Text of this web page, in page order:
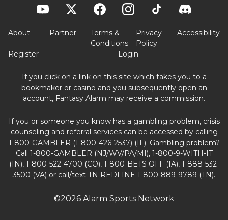
About Partner
Terms &
Conditions
Privacy
Policy
Accessibility
Register Login
If you click on a link on this site which takes you to a
bookmaker or casino and you subsequently open an
account, Fantasy Alarm may receive a commission.
If you or someone you know has a gambling problem, crisis
counseling and referral services can be accessed by calling
1-800-GAMBLER (1-800-426-2537) (IL). Gambling problem?
Call 1-800-GAMBLER (NJ/WV/PA/MI), 1-800-9-WITH-IT
(IN), 1-800-522-4700 (CO), 1-800-BETS OFF (IA), 1-888-532-
3500 (VA) or call/text TN REDLINE 1-800-889-9789 (TN).
©2026 Alarm Sports Network